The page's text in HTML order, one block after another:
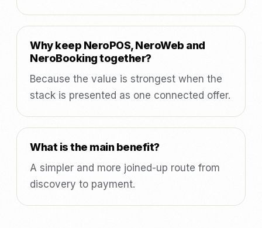
Why keep NeroPOS, NeroWeb and
NeroBooking together?
Because the value is strongest when the
stack is presented as one connected offer.
What is the main benefit?
A simpler and more joined-up route from
discovery to payment.